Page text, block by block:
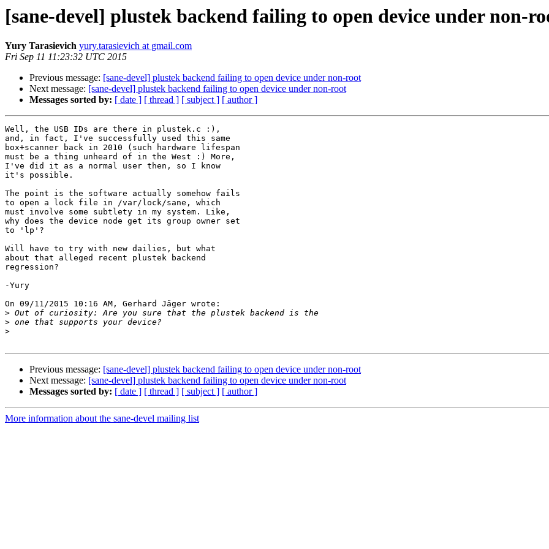
[sane-devel] plustek backend failing to open device under non-
Yury Tarasievich yury.tarasievich at gmail.com
Fri Sep 11 11:23:32 UTC 2015
Previous message: [sane-devel] plustek backend failing to open device under non-root
Next message: [sane-devel] plustek backend failing to open device under non-root
Messages sorted by: [ date ] [ thread ] [ subject ] [ author ]
Well, the USB IDs are there in plustek.c :),
and, in fact, I've successfully used this same
box+scanner back in 2010 (such hardware lifespan
must be a thing unheard of in the West :) More,
I've did it as a normal user then, so I know
it's possible.
The point is the software actually somehow fails
to open a lock file in /var/lock/sane, which
must involve some subtlety in my system. Like,
why does the device node get its group owner set
to 'lp'?
Will have to try with new dailies, but what
about that alleged recent plustek backend
regression?
-Yury
On 09/11/2015 10:16 AM, Gerhard Jäger wrote:
>
>
>
Previous message: [sane-devel] plustek backend failing to open device under non-root
Next message: [sane-devel] plustek backend failing to open device under non-root
Messages sorted by: [ date ] [ thread ] [ subject ] [ author ]
More information about the sane-devel mailing list